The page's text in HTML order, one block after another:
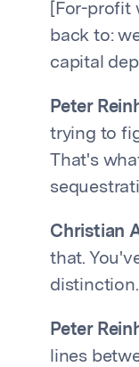
[For-profit
back to:
capital
Peter
trying to
That's
Christian
that.
distinction.
Peter
lines